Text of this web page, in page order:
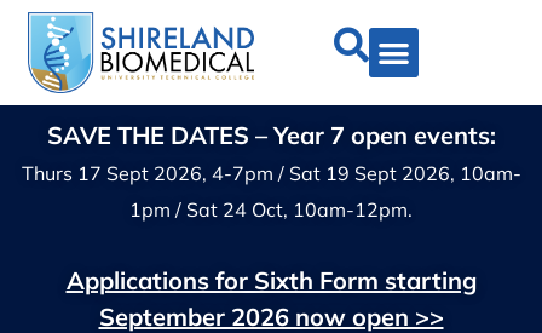
SAVE THE DATES – Year 7 open events:
Thurs 17 Sept 2026, 4-7pm / Sat 19 Sept 2026, 10am-
1pm / Sat 24 Oct, 10am-12pm.
Applications for Sixth Form starting
September 2026 now open >>